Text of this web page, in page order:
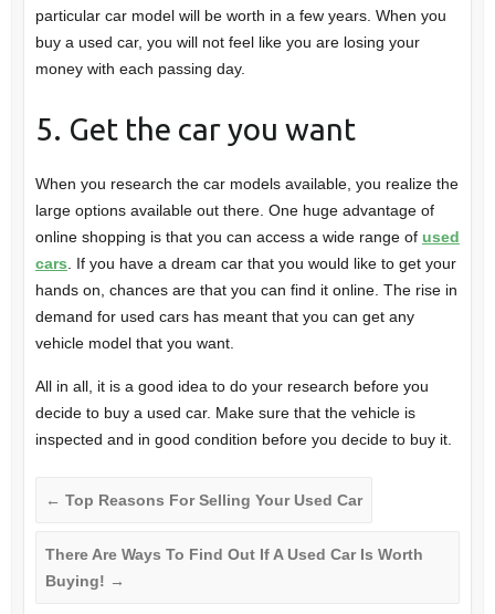
particular car model will be worth in a few years. When you
buy a used car, you will not feel like you are losing your
money with each passing day.
5. Get the car you want
When you research the car models available, you realize the
large options available out there. One huge advantage of
online shopping is that you can access a wide range of used
cars. If you have a dream car that you would like to get your
hands on, chances are that you can find it online. The rise in
demand for used cars has meant that you can get any
vehicle model that you want.
All in all, it is a good idea to do your research before you
decide to buy a used car. Make sure that the vehicle is
inspected and in good condition before you decide to buy it.
← Top Reasons For Selling Your Used Car
There Are Ways To Find Out If A Used Car Is Worth
Buying! →